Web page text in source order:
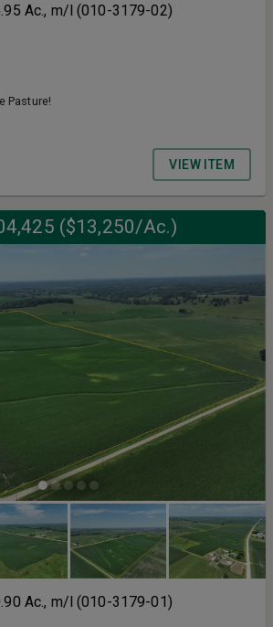
Ac., m/l (010-3179-02)
Pasture!
VIEW ITEM
($13,250/Ac.)
Ac., m/l (010-3179-01)